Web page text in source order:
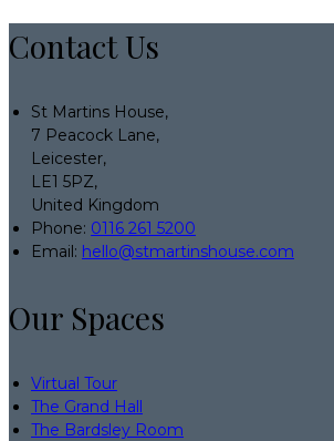
Contact Us
St Martins House,
7 Peacock Lane,
Leicester,
LE1 5PZ,
United Kingdom
Phone: 0116 261 5200
Email: hello@stmartinshouse.com
Our Spaces
Virtual Tour
The Grand Hall
The Bardsley Room